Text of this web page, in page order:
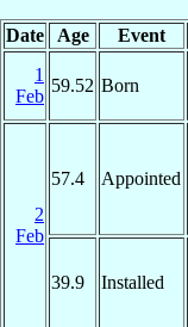
Date Age Event
1
Feb
59.52 Born
2
Feb
57.4 Appointed
39.9 Installed